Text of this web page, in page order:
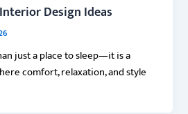
Design Ideas
just a place to sleep—it is a
comfort, relaxation, and style